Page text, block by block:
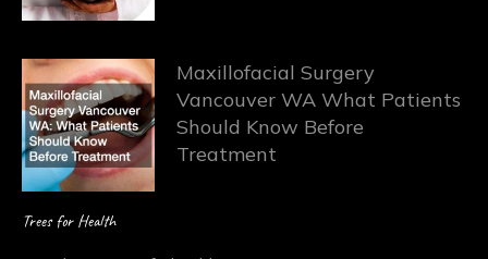
Maxillofacial Surgery
Vancouver WA What Patients
Should Know Before
Treatment
Trees for Health